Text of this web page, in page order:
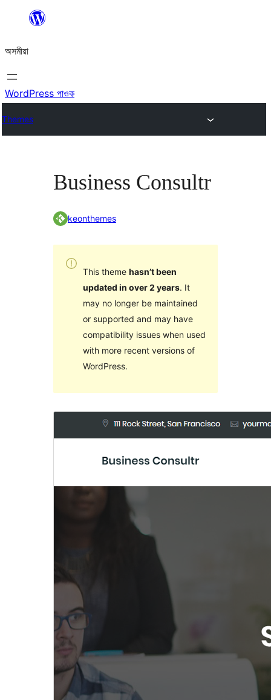
বিষয়বস্তুলৈ
যাওক
অসমীয়া
WordPress পাওক
Themes
Business Consultr
keonthemes
This theme hasn’t been
updated in over 2 years. It
may no longer be maintained
or supported and may have
compatibility issues when used
with more recent versions of
WordPress.